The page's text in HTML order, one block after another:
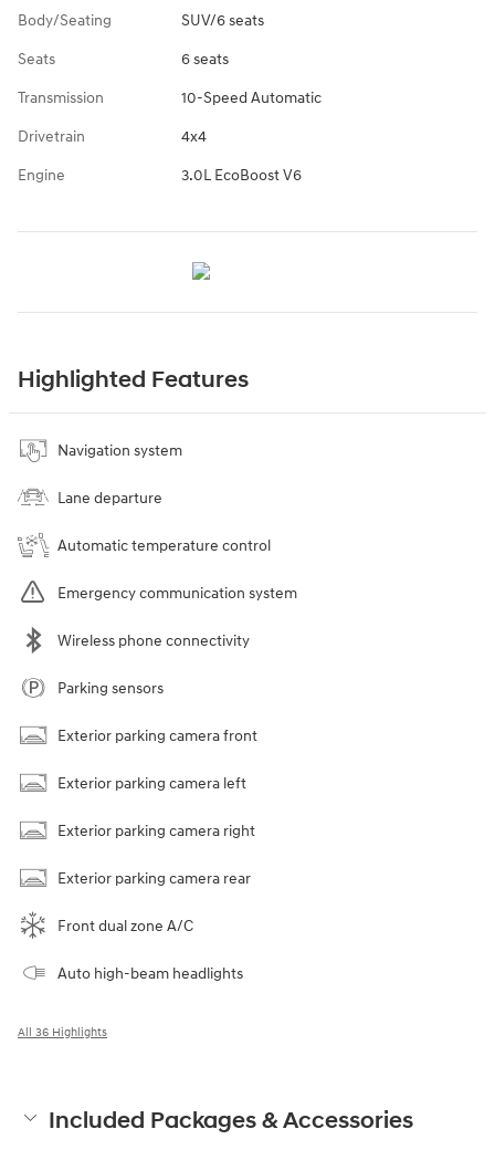
Body/Seating SUV/6 seats
Seats 6 seats
Transmission 10-Speed Automatic
Drivetrain 4x4
Engine 3.0L EcoBoost V6
Highlighted Features
Navigation system
Lane departure
Automatic temperature control
Emergency communication system
Wireless phone connectivity
Parking sensors
Exterior parking camera front
Exterior parking camera left
Exterior parking camera right
Exterior parking camera rear
Front dual zone A/C
Auto high-beam headlights
All 36 Highlights
Included Packages & Accessories